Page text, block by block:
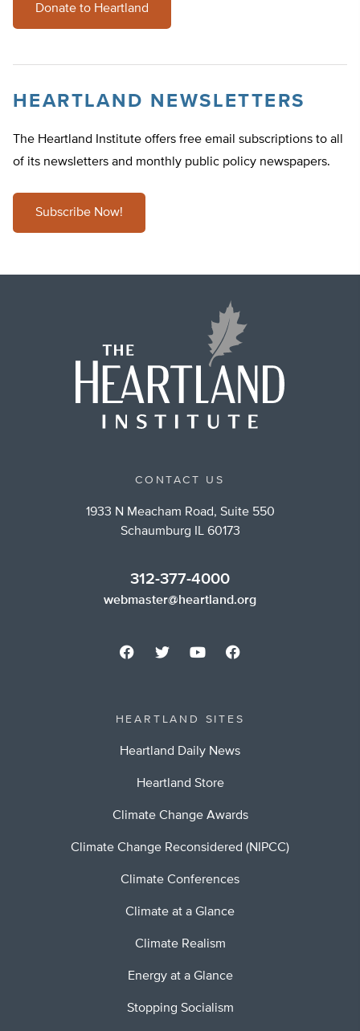
Donate to Heartland
HEARTLAND NEWSLETTERS
The Heartland Institute offers free email subscriptions to all
of its newsletters and monthly public policy newspapers.
Subscribe Now!
CONTACT US
1933 N Meacham Road, Suite 550
Schaumburg IL 60173
312-377-4000
webmaster@heartland.org
HEARTLAND SITES
Heartland Daily News
Heartland Store
Climate Change Awards
Climate Change Reconsidered (NIPCC)
Climate Conferences
Climate at a Glance
Climate Realism
Energy at a Glance
Stopping Socialism